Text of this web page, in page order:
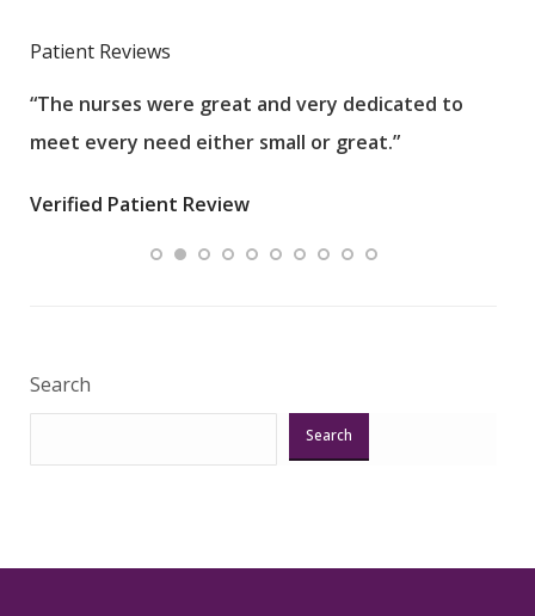
Patient Reviews
“The nurses were great and very dedicated to
meet every need either small or great.”
Verified Patient Review
Search
Search